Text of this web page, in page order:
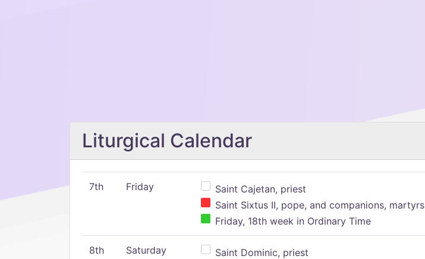
Liturgical Calendar
7th Friday
Saint Cajetan, priest
Saint Sixtus II, pope, and companions, martyrs
Friday, 18th week in Ordinary Time
8th Saturday Saint Dominic, priest